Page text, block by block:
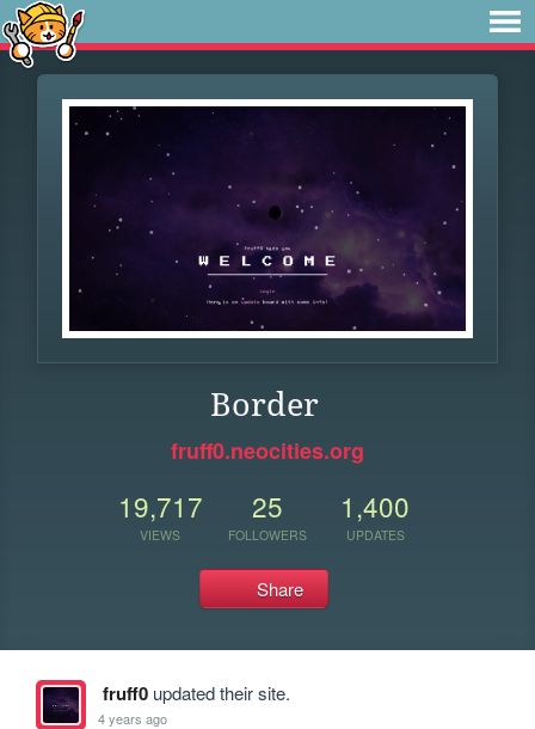
Border
fruff0.neocities.org
19,717
VIEWS
25
FOLLOWERS
1,400
UPDATES
Share
fruff0updated their site.
4 years ago